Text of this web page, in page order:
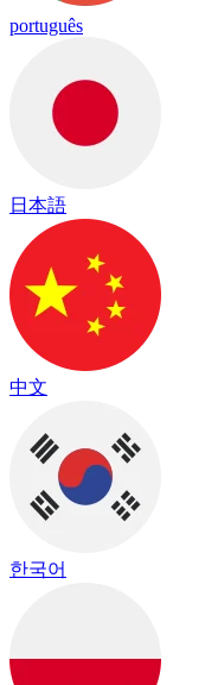
português
日本語
中文
한국어